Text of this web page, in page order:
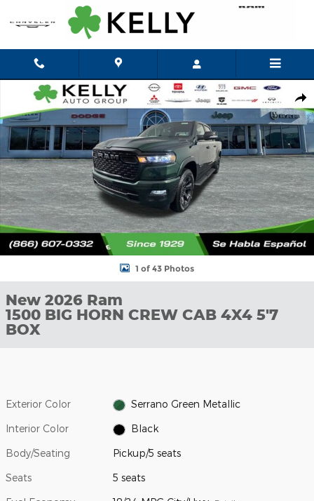
Skip to main content
New 2026 Ram 1500 BIG HORN CREW CAB 4X4 5'7 BOX
1 of 43 Photos
New 2026 Ram
1500 BIG HORN CREW CAB 4X4 5'7
BOX
Exterior Color Serrano Green Metallic
Interior Color Black
Body/Seating Pickup/5 seats
Seats 5 seats